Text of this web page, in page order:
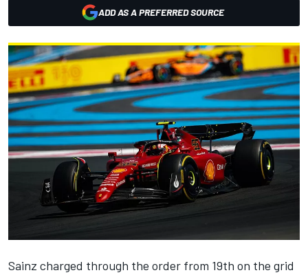
ADD AS A PREFERRED SOURCE
Sainz charged through the order from 19th on the grid